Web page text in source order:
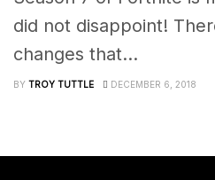
did not disappoint!
changes that...
BY TROY TUTTLE DECEMBER 6, 2018